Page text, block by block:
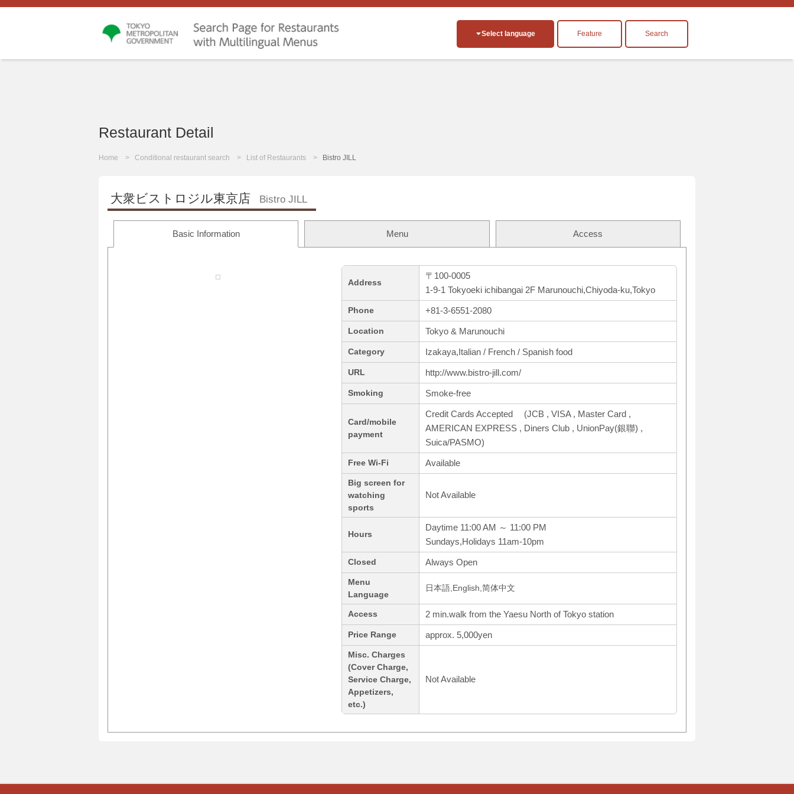
Select language Feature Search
Restaurant Detail
Home Conditional restaurant search List of Restaurants Bistro JILL
大衆ビストロジル東京店 Bistro JILL
Basic Information Menu Access
Address
〒100-0005
1-9-1 Tokyoeki ichibangai 2F Marunouchi,Chiyoda-ku,Tokyo
Phone +81-3-6551-2080
Location Tokyo & Marunouchi
Category Izakaya,Italian / French / Spanish food
URL http://www.bistro-jill.com/
Smoking Smoke-free
Card/mobile
payment
Credit Cards Accepted (JCB , VISA , Master Card ,
AMERICAN EXPRESS , Diners Club , UnionPay(銀聯) ,
Suica/PASMO)
Free Wi-Fi Available
Big screen for
watching
sports
Not Available
Hours
Daytime 11:00 AM ～ 11:00 PM
Sundays,Holidays 11am-10pm
Closed Always Open
Menu
Language
日本語,English,简体中文
Access 2 min.walk from the Yaesu North of Tokyo station
Price Range approx. 5,000yen
Misc. Charges
(Cover Charge,
Service Charge,
Appetizers,
etc.)
Not Available